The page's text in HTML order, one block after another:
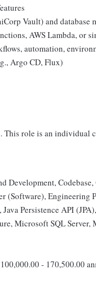
Vault) and
AWS Lambda, or
automation,
Argo CD, Flux)
This role is an individual
Development,
(Software), Engineering
Persistence API
Microsoft SQL Server,
- 170,500.00